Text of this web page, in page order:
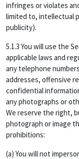
infringes or violates
limited to, intellectual
publicity).
5.1.3 You will use the
applicable laws and
any telephone
addresses, offensive
confidential
any photographs or
We reserve the right,
photograph or image
prohibitions:
(a) You will not